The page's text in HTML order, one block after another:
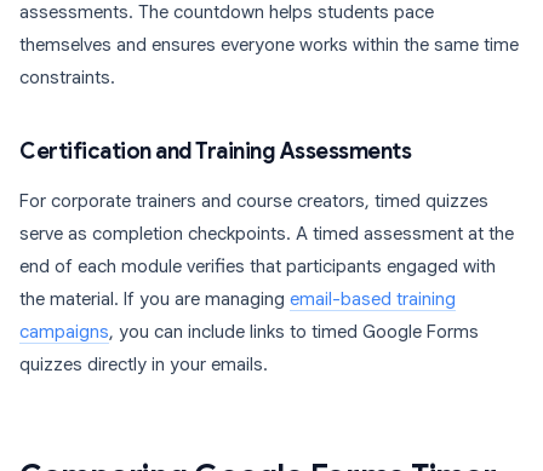
assessments. The countdown helps students pace
themselves and ensures everyone works within the same time
constraints.
Certification and Training Assessments
For corporate trainers and course creators, timed quizzes
serve as completion checkpoints. A timed assessment at the
end of each module verifies that participants engaged with
the material. If you are managing email-based training
campaigns, you can include links to timed Google Forms
quizzes directly in your emails.